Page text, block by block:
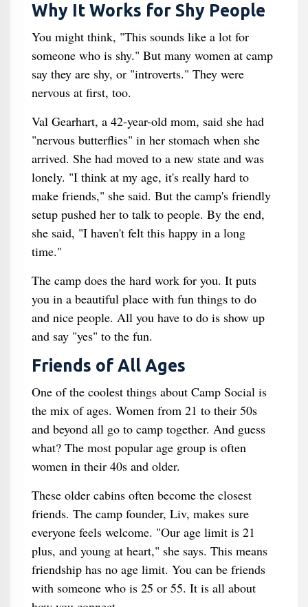
Why It Works for Shy People
You might think, "This sounds like a lot for
someone who is shy." But many women at camp
say they are shy, or "introverts." They were
nervous at first, too.
Val Gearhart, a 42-year-old mom, said she had
"nervous butterflies" in her stomach when she
arrived. She had moved to a new state and was
lonely. "I think at my age, it's really hard to
make friends," she said. But the camp's friendly
setup pushed her to talk to people. By the end,
she said, "I haven't felt this happy in a long
time."
The camp does the hard work for you. It puts
you in a beautiful place with fun things to do
and nice people. All you have to do is show up
and say "yes" to the fun.
Friends of All Ages
One of the coolest things about Camp Social is
the mix of ages. Women from 21 to their 50s
and beyond all go to camp together. And guess
what? The most popular age group is often
women in their 40s and older.
These older cabins often become the closest
friends. The camp founder, Liv, makes sure
everyone feels welcome. "Our age limit is 21
plus, and young at heart," she says. This means
friendship has no age limit. You can be friends
with someone who is 25 or 55. It is all about